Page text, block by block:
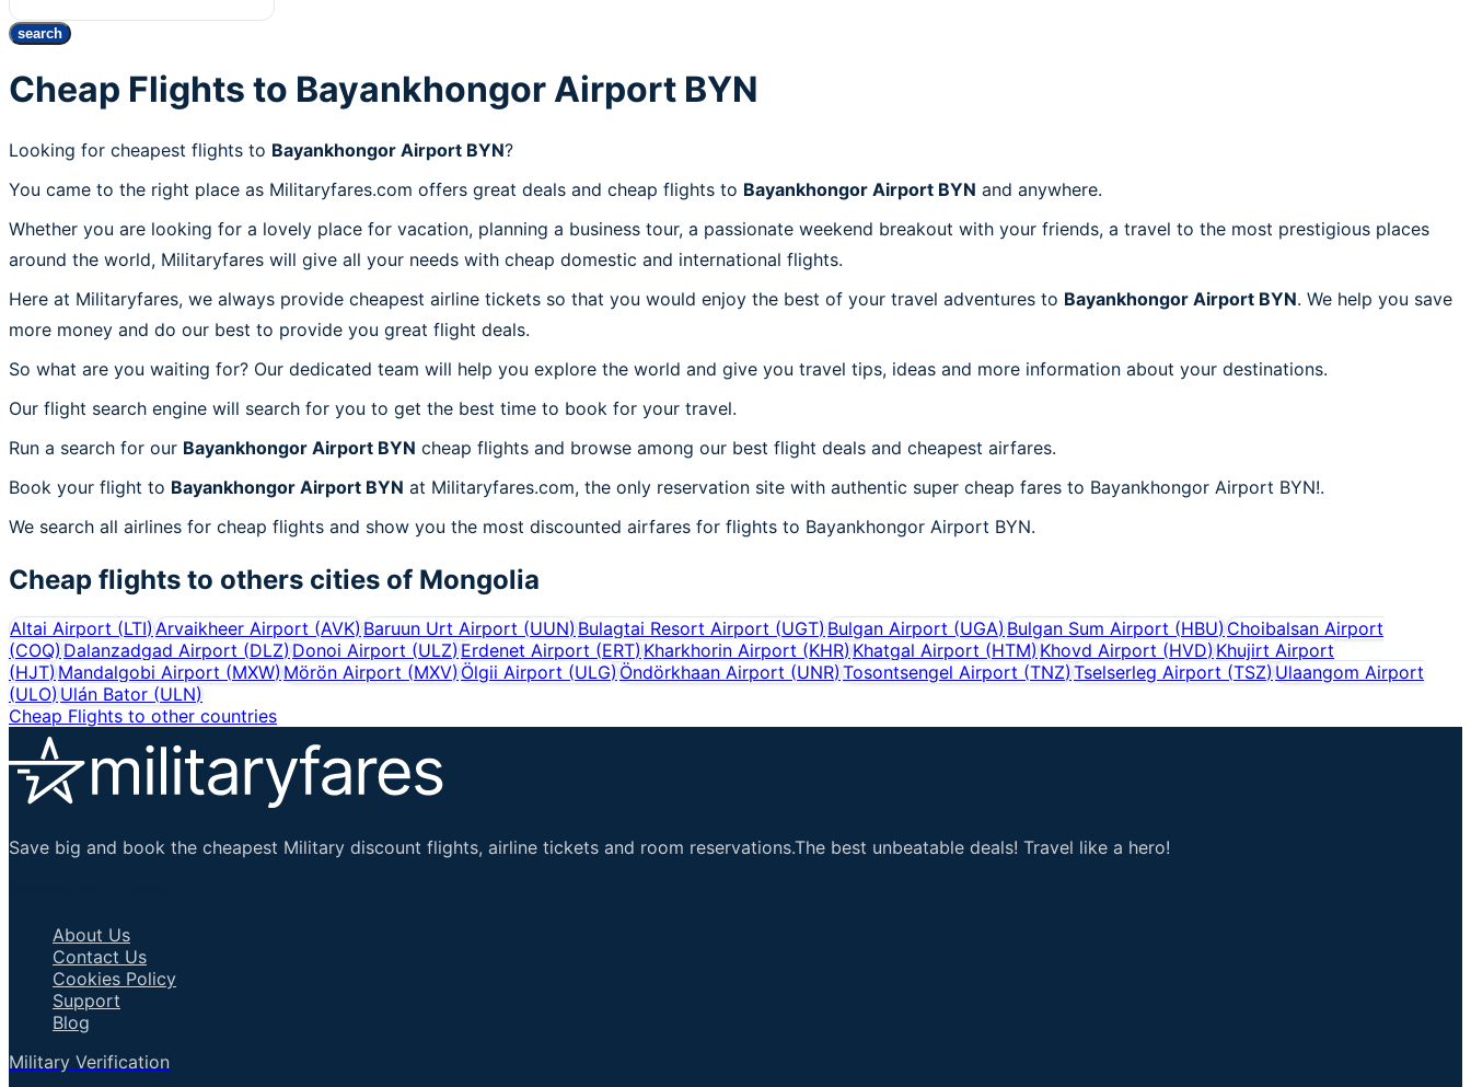
search
Cheap Flights to Bayankhongor Airport BYN
Looking for cheapest flights to Bayankhongor Airport BYN?
You came to the right place as Militaryfares.com offers great deals and cheap flights to Bayankhongor Airport BYN and anywhere.
Whether you are looking for a lovely place for vacation, planning a business tour, a passionate weekend breakout with your friends, a travel to the most prestigious places
around the world, Militaryfares will give all your needs with cheap domestic and international flights.
Here at Militaryfares, we always provide cheapest airline tickets so that you would enjoy the best of your travel adventures to Bayankhongor Airport BYN. We help you save
more money and do our best to provide you great flight deals.
So what are you waiting for? Our dedicated team will help you explore the world and give you travel tips, ideas and more information about your destinations.
Our flight search engine will search for you to get the best time to book for your travel.
Run a search for our Bayankhongor Airport BYN cheap flights and browse among our best flight deals and cheapest airfares.
Book your flight to Bayankhongor Airport BYN at Militaryfares.com, the only reservation site with authentic super cheap fares to Bayankhongor Airport BYN!.
We search all airlines for cheap flights and show you the most discounted airfares for flights to Bayankhongor Airport BYN.
Cheap flights to others cities of Mongolia
Altai Airport (LTI)Arvaikheer Airport (AVK)Baruun Urt Airport (UUN)Bulagtai Resort Airport (UGT)Bulgan Airport (UGA)Bulgan Sum Airport (HBU)Choibalsan Airport
(COQ)Dalanzadgad Airport (DLZ) Donoi Airport (ULZ) Erdenet Airport (ERT) Kharkhorin Airport (KHR) Khatgal Airport (HTM) Khovd Airport (HVD) Khujirt Airport
(HJT)Mandalgobi Airport (MXW) Mörön Airport (MXV)Ölgii Airport (ULG) Öndörkhaan Airport (UNR) Tosontsengel Airport (TNZ) Tselserleg Airport (TSZ) Ulaangom Airport
(ULO)Ulán Bator (ULN)
Cheap Flights to other countries
Save big and book the cheapest Military discount flights, airline tickets and room reservations.The best unbeatable deals! Travel like a hero!
About Us
Contact Us
Cookies Policy
Support
Blog
Military Verification